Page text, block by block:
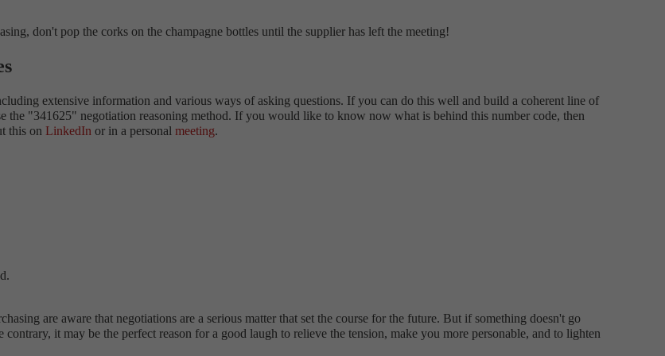
don't pop the corks on the champagne bottles until the supplier has left the meeting!
extensive information and various ways of asking questions. If you can do this well and build a coherent line of
the "341625" negotiation reasoning method. If you would like to know now what is behind this number code, then
this on LinkedIn or in a personal meeting.
are aware that negotiations are a serious matter that set the course for the future. But if something doesn't go
it may be the perfect reason for a good laugh to relieve the tension, make you more personable, and to lighten